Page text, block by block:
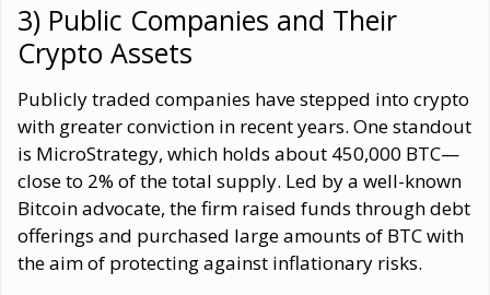
3) Public Companies and Their
Crypto Assets
Publicly traded companies have stepped into crypto
with greater conviction in recent years. One standout
is MicroStrategy, which holds about 450,000 BTC—
close to 2% of the total supply. Led by a well-known
Bitcoin advocate, the firm raised funds through debt
offerings and purchased large amounts of BTC with
the aim of protecting against inflationary risks.